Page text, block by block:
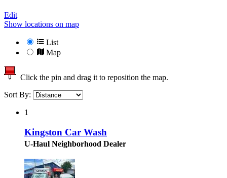
Edit
Show locations on map
List
Map
Click the pin and drag it to reposition the map.
Sort By:
1
Kingston Car Wash
U-Haul Neighborhood Dealer